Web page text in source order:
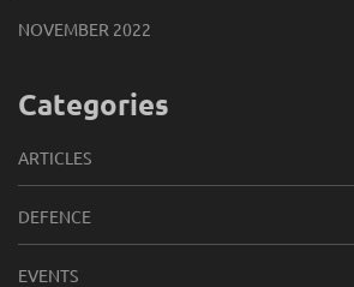
NOVEMBER 2022
Categories
ARTICLES
DEFENCE
EVENTS